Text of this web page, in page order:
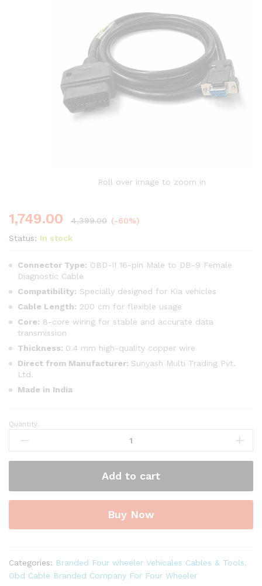
Roll over image to zoom in
1,749.00 4,399.00 (-60%)
Status: In stock
Connector Type: OBD-II 16-pin Male to DB-9 Female
Diagnostic Cable
Compatibility: Specially designed for Kia vehicles
Cable Length: 200 cm for flexible usage
Core: 8-core wiring for stable and accurate data
transmission
Thickness: 0.4 mm high-quality copper wire
Direct from Manufacturer: Sunyash Multi Trading Pvt.
Ltd.
Made in India
SMPL016
Universal
ll
16
Male
9
Female
Quantity:
Add to cart
Buy Now
Categories: Branded Four wheeler Vehicales Cables & Tools
Obd Cable Branded Company For Four Wheeler